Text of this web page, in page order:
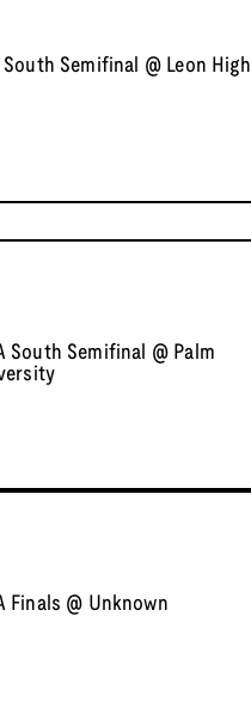
South Semifinal @ Leon High
South Semifinal @ Palm
Finals @ Unknown